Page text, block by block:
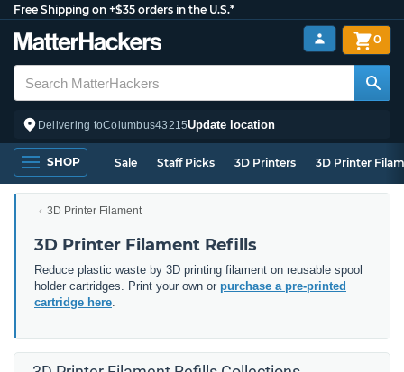
Free Shipping on +$35 orders in the U.S.*
Delivering toColumbus43215Update location
0
SHOP Sale Staff Picks 3D Printers 3D Printer
3D Printer Filament
3D Printer Filament Refills
Reduce plastic waste by 3D printing filament on reusable spool
holder cartridges. Print your own or purchase a pre-printed
cartridge here.